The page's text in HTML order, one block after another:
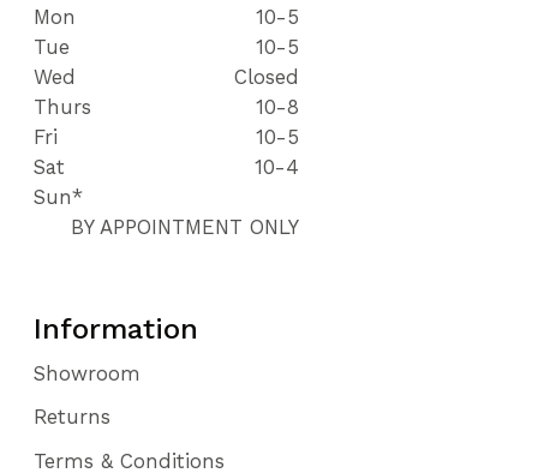
Mon
10-5
Tue
10-5
Wed
Closed
Thurs
10-8
Fri
10-5
Sat
10-4
Sun*
BY APPOINTMENT ONLY
Information
Showroom
Returns
Terms & Conditions